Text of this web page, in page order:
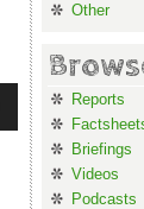
Other
Reports
Briefings
Videos
Podcasts